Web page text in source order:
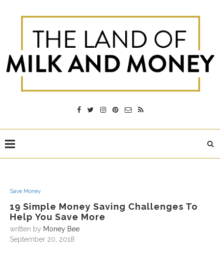
Save Money
19 Simple Money Saving Challenges To
Help You Save More
written by Money Bee
September 20, 2018